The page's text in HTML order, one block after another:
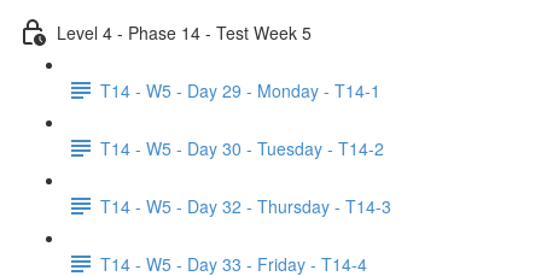
Level 4 - Phase 14 - Test Week 5
T14 - W5 - Day 29 - Monday - T14-1
T14 - W5 - Day 30 - Tuesday - T14-2
T14 - W5 - Day 32 - Thursday - T14-3
T14 - W5 - Day 33 - Friday - T14-4